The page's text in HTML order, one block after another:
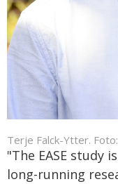
Terje Falck-Ytter.
"The EASE study
long-running